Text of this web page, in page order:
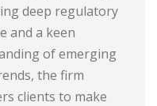
deep regulatory
and a keen
of emerging
the firm
clients to make